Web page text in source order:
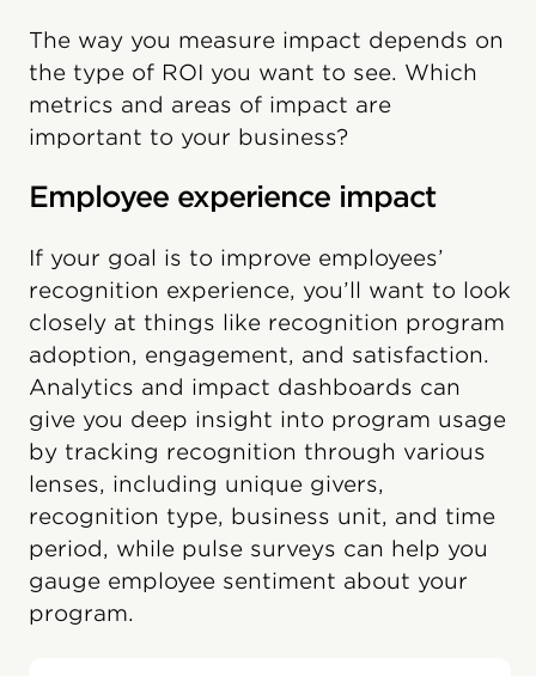
The way you measure impact depends on
the type of ROI you want to see. Which
metrics and areas of impact are
important to your business?
Employee experience impact
If your goal is to improve employees’
recognition experience, you’ll want to look
closely at things like recognition program
adoption, engagement, and satisfaction.
Analytics and impact dashboards can
give you deep insight into program usage
by tracking recognition through various
lenses, including unique givers,
recognition type, business unit, and time
period, while pulse surveys can help you
gauge employee sentiment about your
program.